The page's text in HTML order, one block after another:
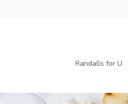
Randalls for U